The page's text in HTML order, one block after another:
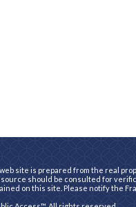
site is prepared from the real
should be consulted for
on this site. Please notify the